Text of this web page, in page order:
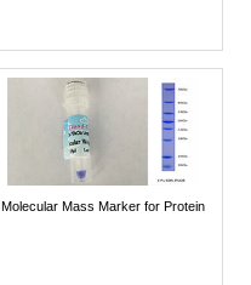
Molecular Mass Marker for Protein